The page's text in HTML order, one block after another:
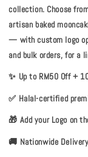
collection. Choose
artisan baked
— with custom logo
and bulk orders, for a
✨ Up to RM50 Off +
✅ Halal-certified
🎁 Add your Logo on
🚚 Nationwide